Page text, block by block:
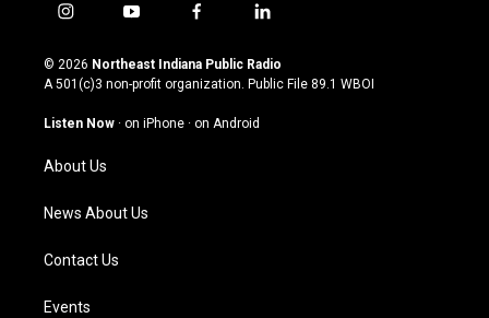
i
s
t
g
a
m
y
u
t
u
b
f
c
e
o
l
n
k
© 2026 Northeast Indiana Public Radio
A 501(c)3 non-profit organization. Public File 89.1 WBOI
Listen Now · on iPhone · on Android
About Us
News About Us
Contact Us
Events